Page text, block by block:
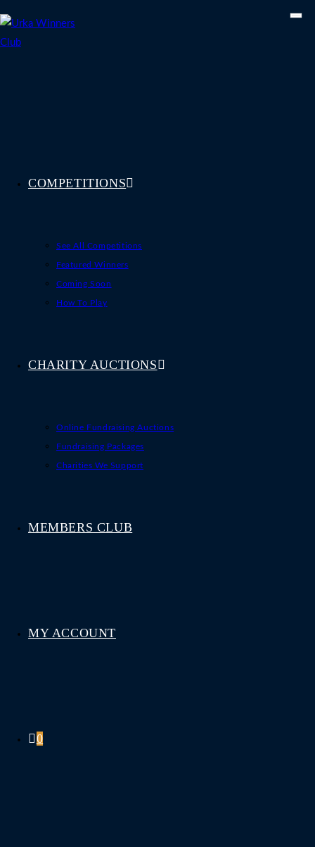
to
content
COMPETITIONS
See All Competitions
Featured Winners
Coming Soon
How To Play
CHARITY AUCTIONS
Online Fundraising Auctions
Fundraising Packages
Charities We Support
MEMBERS CLUB
MY ACCOUNT
0